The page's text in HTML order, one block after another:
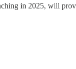
in 2025, will